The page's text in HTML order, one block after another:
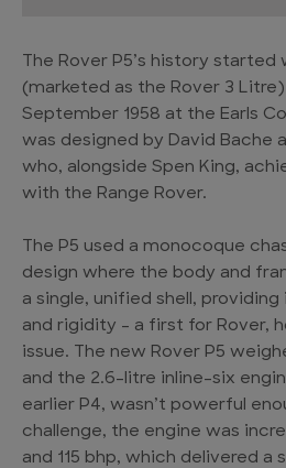
The Rover P5’s history started
(marketed as the Rover 3
September 1958 at the Earls
was designed by David Bache
who, alongside Spen King,
with the Range Rover.
The P5 used a monocoque
design where the body and
a single, unified shell,
and rigidity – a first for Rover,
issue. The new Rover P5
and the 2.6-litre inline-six
earlier P4, wasn’t powerful
challenge, the engine was
and 115 bhp, which delivered a